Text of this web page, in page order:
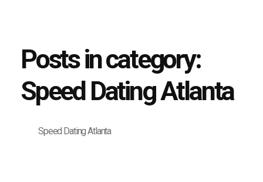
Speed Dating Atlanta
Posts in category:
Speed Dating Atlanta